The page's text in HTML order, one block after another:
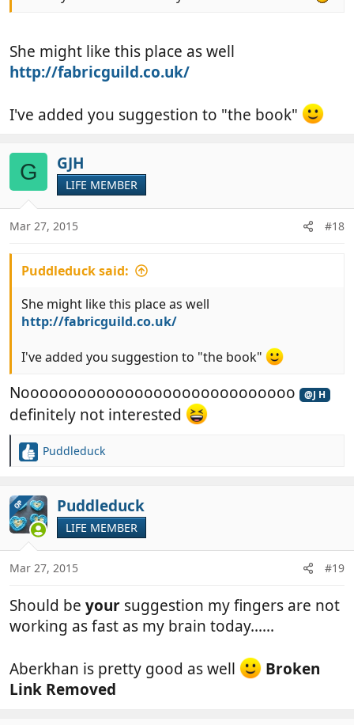
She might like this place as well
http://fabricguild.co.uk/
I've added you suggestion to "the book"
G GJH
LIFE MEMBER
Mar 27, 2015 #18
Puddleduck said:
She might like this place as well
http://fabricguild.co.uk/
I've added you suggestion to "the book"
Nooooooooooooooooooooooooooooo @J H
definitely not interested
R
c
t
i
o
n
s
Puddleduck
OP Puddleduck
LIFE MEMBER
Mar 27, 2015 #19
Should be your suggestion my fingers are not
working as fast as my brain today......
Aberkhan is pretty good as well
Broken
Link Removed